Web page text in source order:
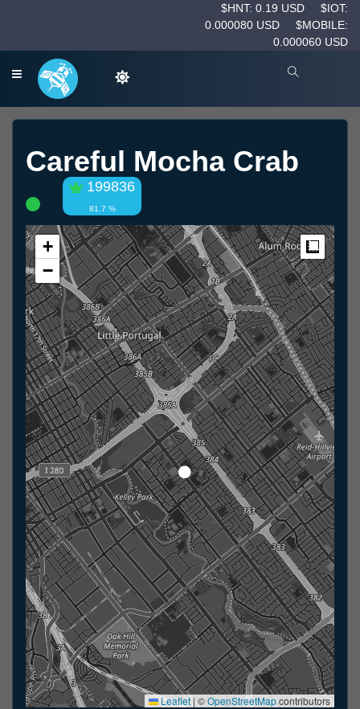
$HNT: 0.19 USD
$IOT:
0.000080 USD
$MOBILE:
0.000060 USD
Careful Mocha Crab
199836
81.7 %
+
−
Leaflet | ©OpenStreetMapcontributors